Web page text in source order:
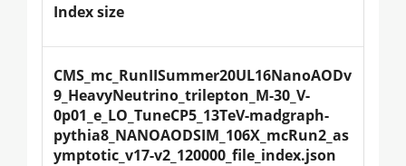
Index size
CMS_mc_RunIISummer20UL16NanoAODv
9_HeavyNeutrino_trilepton_M-30_V-
0p01_e_LO_TuneCP5_13TeV-madgraph-
pythia8_NANOAODSIM_106X_mcRun2_as
ymptotic_v17-v2_120000_file_index.json